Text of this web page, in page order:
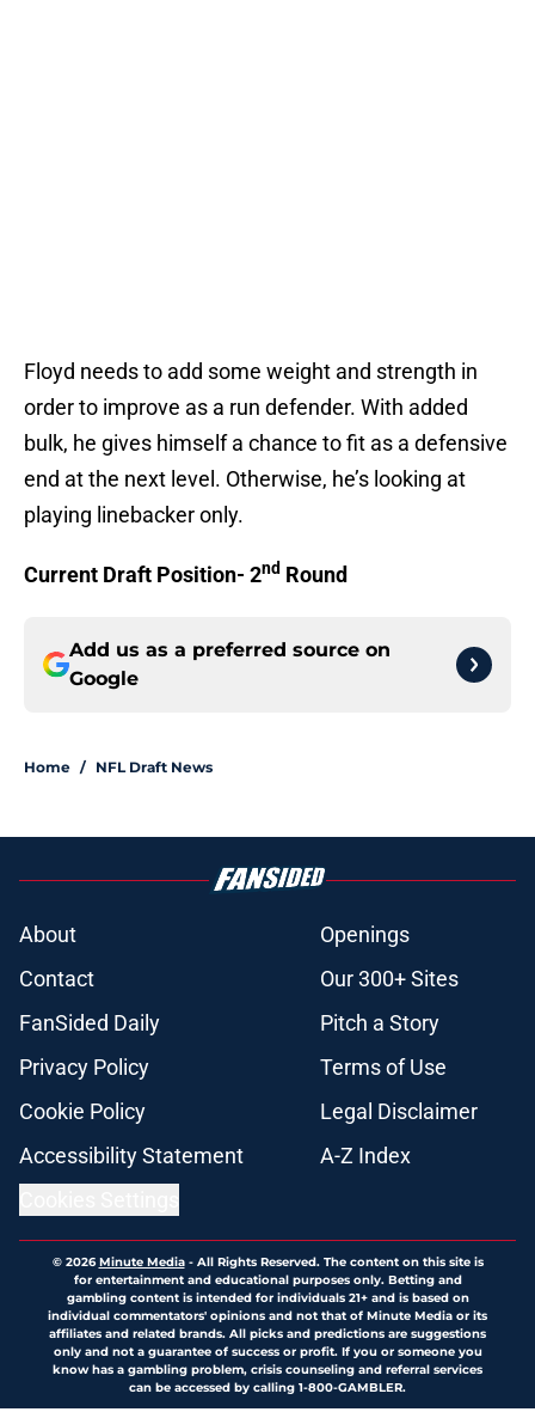
Floyd needs to add some weight and strength in
order to improve as a run defender. With added
bulk, he gives himself a chance to fit as a defensive
end at the next level. Otherwise, he’s looking at
playing linebacker only.
Current Draft Position- 2nd Round
Add us as a preferred source on
Google
Home / NFL Draft News
About
Openings
Contact
Our 300+ Sites
FanSided Daily
Pitch a Story
Privacy Policy
Terms of Use
Cookie Policy
Legal Disclaimer
Accessibility Statement
A-Z Index
© 2026Minute Media- All Rights Reserved. The content on this site is
for entertainment and educational purposes only. Betting and
gambling content is intended for individuals 21+ and is based on
individual commentators' opinions and not that of Minute Media or its
affiliates and related brands. All picks and predictions are suggestions
only and not a guarantee of success or profit. If you or someone you
know has a gambling problem, crisis counseling and referral services
can be accessed by calling 1-800-GAMBLER.